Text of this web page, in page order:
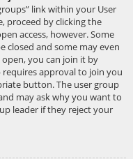
link within your User
proceed by clicking the
access, however. Some
closed and some may even
you can join it by
approval to join you
button. The user group
may ask why you want to
leader if they reject your